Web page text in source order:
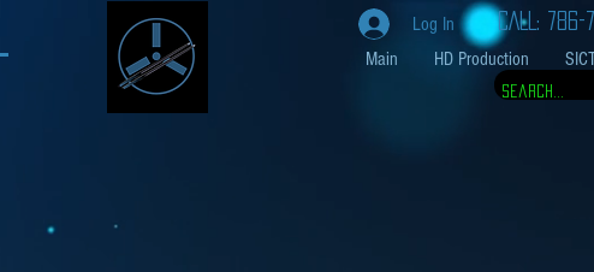
Log In CALL: 786-
Main HD Production